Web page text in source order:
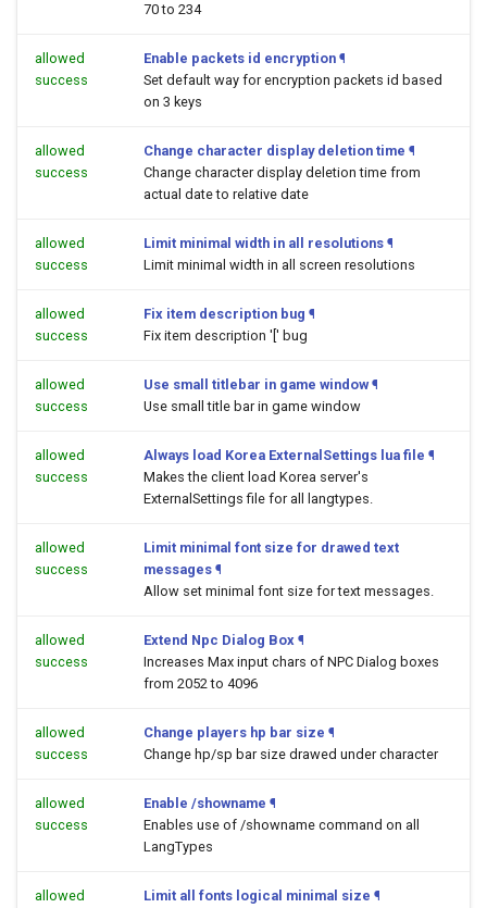
70 to 234
allowed
success
Enable packets id encryption ¶
Set default way for encryption packets id based
on 3 keys
allowed
success
Change character display deletion time ¶
Change character display deletion time from
actual date to relative date
allowed
success
Limit minimal width in all resolutions ¶
Limit minimal width in all screen resolutions
allowed
success
Fix item description bug ¶
Fix item description '[' bug
allowed
success
Use small titlebar in game window ¶
Use small title bar in game window
allowed
success
Always load Korea ExternalSettings lua file ¶
Makes the client load Korea server's
ExternalSettings file for all langtypes.
allowed
success
Limit minimal font size for drawed text
messages ¶
Allow set minimal font size for text messages.
allowed
success
Extend Npc Dialog Box ¶
Increases Max input chars of NPC Dialog boxes
from 2052 to 4096
allowed
success
Change players hp bar size ¶
Change hp/sp bar size drawed under character
allowed
success
Enable /showname ¶
Enables use of /showname command on all
LangTypes
allowed
Limit all fonts logical minimal size ¶